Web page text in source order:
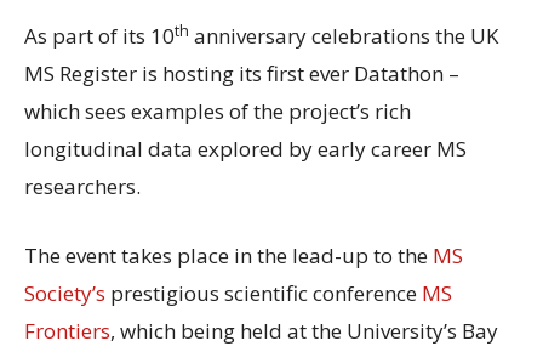
As part of its 10th anniversary celebrations the UK
MS Register is hosting its first ever Datathon –
which sees examples of the project’s rich
longitudinal data explored by early career MS
researchers.
The event takes place in the lead-up to the MS
Society’s prestigious scientific conference MS
Frontiers, which being held at the University’s Bay